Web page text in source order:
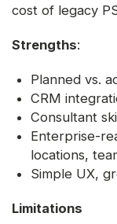
cost of legacy
Strengths:
Planned vs.
CRM
Consultant
Enterprise-
locations,
Simple UX,
Limitations